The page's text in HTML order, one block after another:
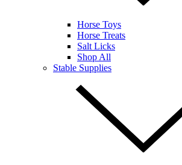
Horse Toys
Horse Treats
Salt Licks
Shop All
Stable Supplies